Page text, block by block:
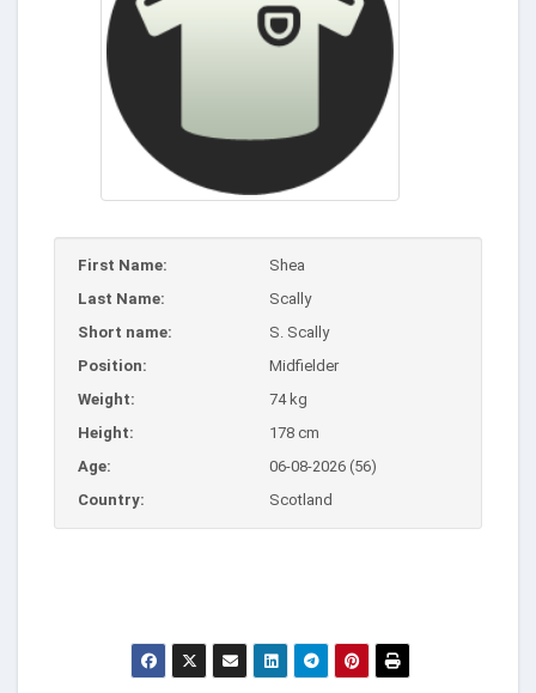
First Name:
Shea
Last Name:
Scally
Short name:
S. Scally
Position:
Midfielder
Weight:
74 kg
Height:
178 cm
Age:
06-08-2026 (56)
Country:
Scotland